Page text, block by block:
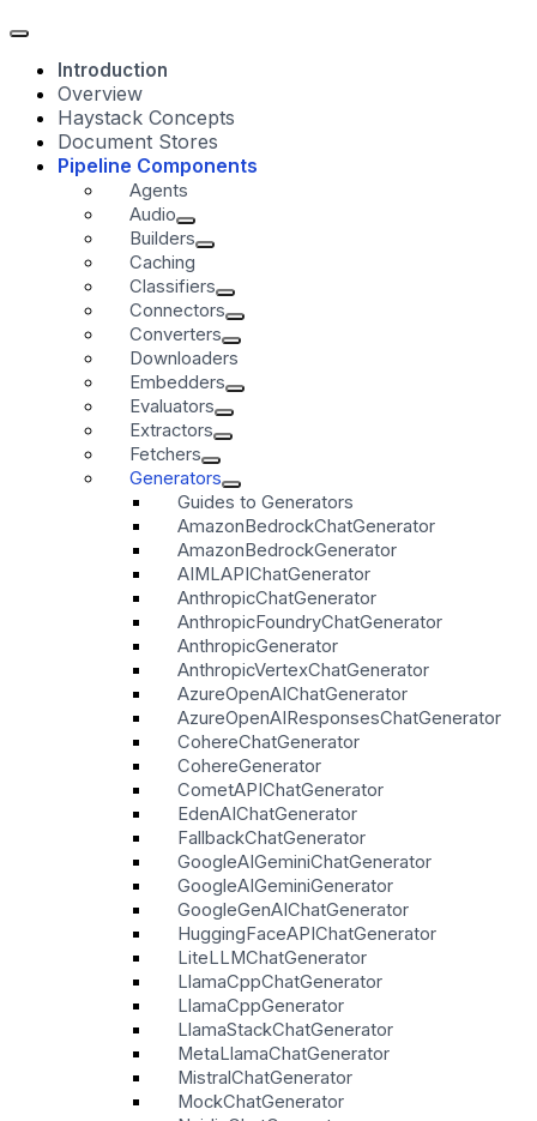
Introduction
Overview
Haystack Concepts
Document Stores
Pipeline Components
Agents
Audio
Builders
Caching
Classifiers
Connectors
Converters
Downloaders
Embedders
Evaluators
Extractors
Fetchers
Generators
Guides to Generators
AmazonBedrockChatGenerator
AmazonBedrockGenerator
AIMLAPIChatGenerator
AnthropicChatGenerator
AnthropicFoundryChatGenerator
AnthropicGenerator
AnthropicVertexChatGenerator
AzureOpenAIChatGenerator
AzureOpenAIResponsesChatGenerator
CohereChatGenerator
CohereGenerator
CometAPIChatGenerator
EdenAIChatGenerator
FallbackChatGenerator
GoogleAIGeminiChatGenerator
GoogleAIGeminiGenerator
GoogleGenAIChatGenerator
HuggingFaceAPIChatGenerator
LiteLLMChatGenerator
LlamaCppChatGenerator
LlamaCppGenerator
LlamaStackChatGenerator
MetaLlamaChatGenerator
MistralChatGenerator
MockChatGenerator